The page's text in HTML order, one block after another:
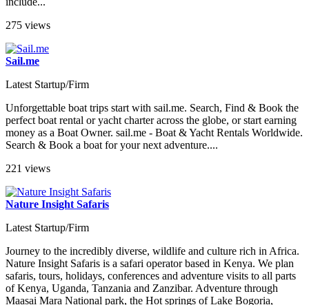
275 views
Sail.me
Latest Startup/Firm
Unforgettable boat trips start with sail.me. Search, Find & Book the
perfect boat rental or yacht charter across the globe, or start earning
money as a Boat Owner. sail.me - Boat & Yacht Rentals Worldwide.
Search & Book a boat for your next adventure....
221 views
Nature Insight Safaris
Latest Startup/Firm
Journey to the incredibly diverse, wildlife and culture rich in Africa.
Nature Insight Safaris is a safari operator based in Kenya. We plan
safaris, tours, holidays, conferences and adventure visits to all parts
of Kenya, Uganda, Tanzania and Zanzibar. Adventure through
Maasai Mara National park, the Hot springs of Lake Bogoria,